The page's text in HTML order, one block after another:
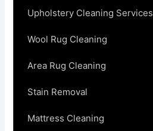
Upholstery Cleaning Services
Wool Rug Cleaning
Area Rug Cleaning
Stain Removal
Mattress Cleaning